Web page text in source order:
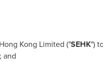
Hong Kong Limited ("SEHK")
and